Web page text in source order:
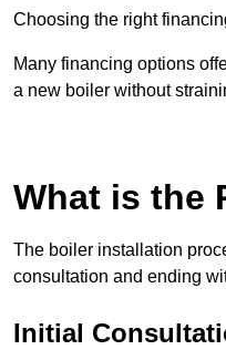
Choosing the right
Many financing options
a new boiler without
What is the
The boiler installation
consultation and ending
Initial